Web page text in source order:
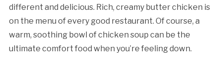
different and delicious. Rich, creamy butter chicken is
on the menu of every good restaurant. Of course, a
warm, soothing bowl of chicken soup can be the
ultimate comfort food when you’re feeling down.